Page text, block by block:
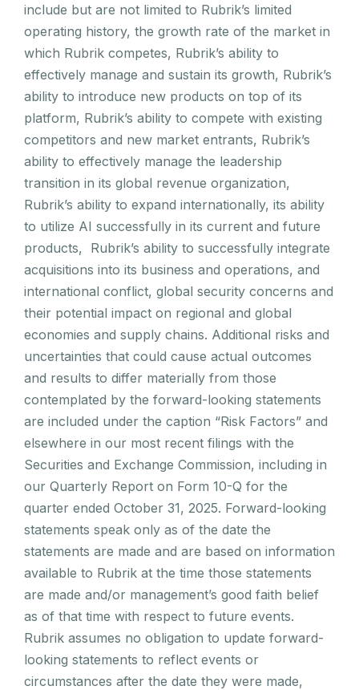
include but are not limited to Rubrik’s limited
operating history, the growth rate of the market in
which Rubrik competes, Rubrik’s ability to
effectively manage and sustain its growth, Rubrik’s
ability to introduce new products on top of its
platform, Rubrik’s ability to compete with existing
competitors and new market entrants, Rubrik’s
ability to effectively manage the leadership
transition in its global revenue organization,
Rubrik’s ability to expand internationally, its ability
to utilize AI successfully in its current and future
products, Rubrik’s ability to successfully integrate
acquisitions into its business and operations, and
international conflict, global security concerns and
their potential impact on regional and global
economies and supply chains. Additional risks and
uncertainties that could cause actual outcomes
and results to differ materially from those
contemplated by the forward-looking statements
are included under the caption “Risk Factors” and
elsewhere in our most recent filings with the
Securities and Exchange Commission, including in
our Quarterly Report on Form 10-Q for the
quarter ended October 31, 2025. Forward-looking
statements speak only as of the date the
statements are made and are based on information
available to Rubrik at the time those statements
are made and/or management’s good faith belief
as of that time with respect to future events.
Rubrik assumes no obligation to update forward-
looking statements to reflect events or
circumstances after the date they were made,